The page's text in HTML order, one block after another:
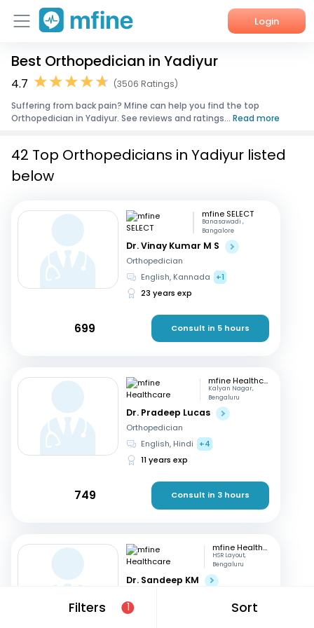
Login
Home
Corporate Enquiries
Best Orthopedician in Yadiyur
4.7
(3506 Ratings)
Suffering from back pain? Mfine can help you find the top
Orthopedician in Yadiyur. See reviews and ratings... Read more
Filters 1 Sort
42 Top Orthopedicians in Yadiyur listed
below
mfine SELECT
Banasawadi ,
Bangalore
Dr. Vinay Kumar M S
Orthopedician
English, Kannada
+1
23 years exp
699 Consult in 5 hours
mfine Healthcare
Kalyan Nagar,
Bengaluru
Dr. Pradeep Lucas
Orthopedician
English, Hindi
+4
11 years exp
749 Consult in 3 hours
mfine Healthcare
HSR Layout,
Bengaluru
Dr. Sandeep KM